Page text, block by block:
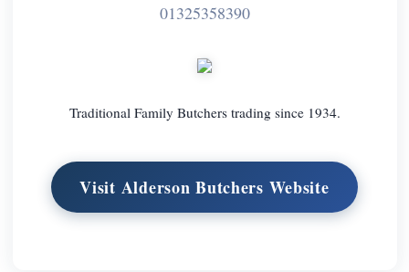
01325358390
Traditional Family Butchers trading since 1934.
Visit Alderson Butchers Website